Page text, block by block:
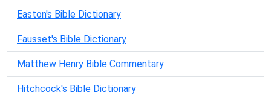
Easton's Bible Dictionary
Fausset's Bible Dictionary
Matthew Henry Bible Commentary
Hitchcock's Bible Dictionary